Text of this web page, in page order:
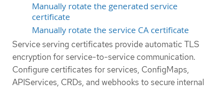
Manually rotate the generated service
certificate
Manually rotate the service CA certificate
Service serving certificates provide automatic TLS
encryption for service-to-service communication.
Configure certificates for services, ConfigMaps,
APIServices, CRDs, and webhooks to secure internal